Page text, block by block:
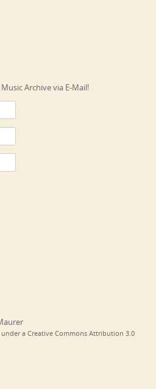
Archive via E-Mail!
a Creative Commons Attribution 3.0